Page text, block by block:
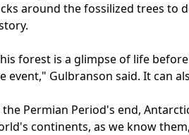
around the fossilized trees to
forest is a glimpse of life
event," Gulbranson said. It can
the Permian Period's end,
continents, as we know